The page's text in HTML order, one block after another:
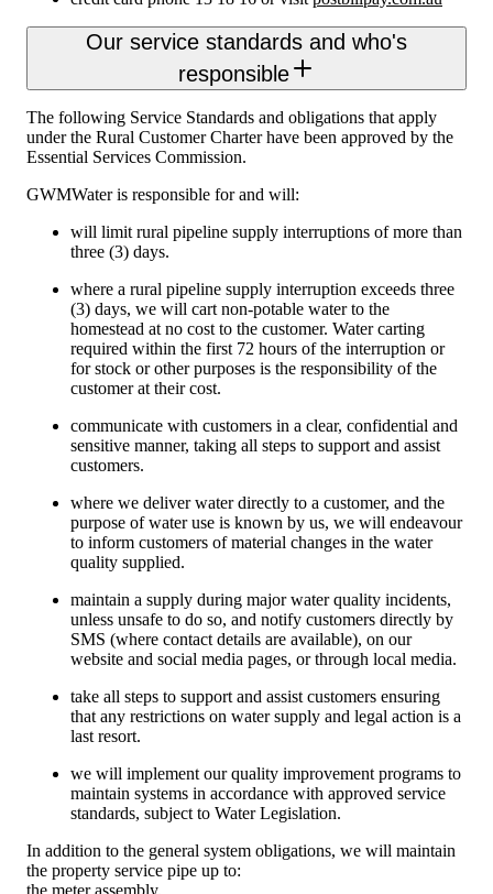
Our service standards and who's
responsible
The following Service Standards and obligations that apply
under the Rural Customer Charter have been approved by the
Essential Services Commission.
GWMWater is responsible for and will:
will limit rural pipeline supply interruptions of more than
three (3) days.
where a rural pipeline supply interruption exceeds three
(3) days, we will cart non-potable water to the
homestead at no cost to the customer. Water carting
required within the first 72 hours of the interruption or
for stock or other purposes is the responsibility of the
customer at their cost.
communicate with customers in a clear, confidential and
sensitive manner, taking all steps to support and assist
customers.
where we deliver water directly to a customer, and the
purpose of water use is known by us, we will endeavour
to inform customers of material changes in the water
quality supplied.
maintain a supply during major water quality incidents,
unless unsafe to do so, and notify customers directly by
SMS (where contact details are available), on our
website and social media pages, or through local media.
take all steps to support and assist customers ensuring
that any restrictions on water supply and legal action is a
last resort.
we will implement our quality improvement programs to
maintain systems in accordance with approved service
standards, subject to Water Legislation.
In addition to the general system obligations, we will maintain
the property service pipe up to: